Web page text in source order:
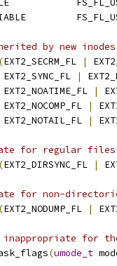
by new
(EXT2_SECRM_FL |
EXT2_SYNC_FL
|
EXT2_NOATIME_FL
|
EXT2_NOCOMP_FL
|
EXT2_NOTAIL_FL
|
for regular
EXT2_DIRSYNC_FL |
for non-
(EXT2_NODUMP_FL |
for
(umode_t